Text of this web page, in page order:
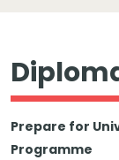
Prepare for
Programme